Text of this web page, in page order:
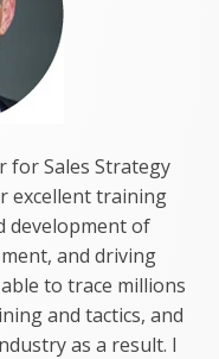
for Sales Strategy
excellent training
development of
and driving
to trace millions
and tactics, and
as a result. I